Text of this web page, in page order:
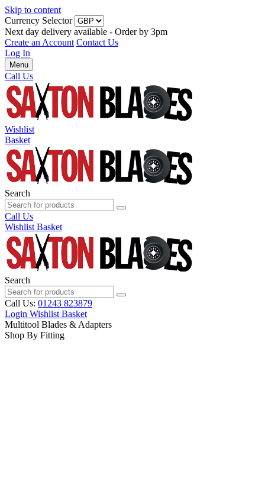
Skip to content
Currency Selector
Next day delivery available - Order by 3pm
Create an Account Contact Us
Log In
Menu
Call Us
Wishlist
Basket
Search
Call Us
Wishlist Basket
Search
Call Us: 01243 823879
Login Wishlist Basket
Multitool Blades & Adapters
Shop By Fitting